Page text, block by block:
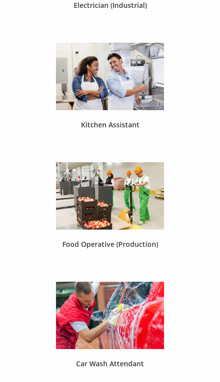
Electrician (Industrial)
Kitchen Assistant
Food Operative (Production)
Car Wash Attendant